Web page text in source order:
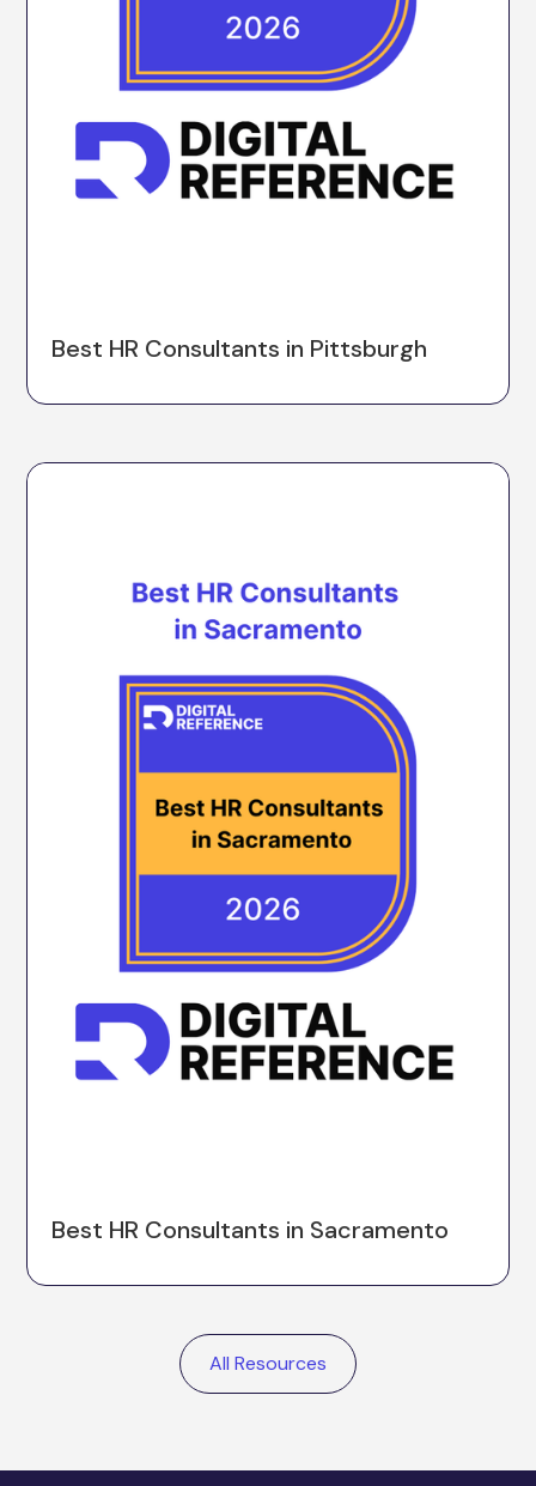
Best HR Consultants in Pittsburgh
Best HR Consultants in Sacramento
All Resources